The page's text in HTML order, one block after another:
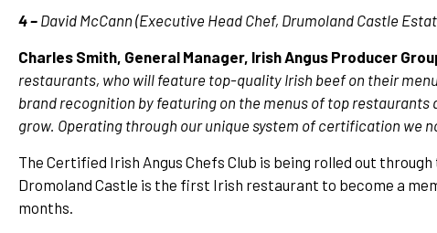
4 – David McCann (Executive Head Chef, Drumoland Castle
Charles Smith, General Manager, Irish Angus Producer
restaurants, who will feature top-quality Irish beef on their
brand recognition by featuring on the menus of top
grow. Operating through our unique system of certification we
The Certified Irish Angus Chefs Club is being rolled out
Dromoland Castle is the first Irish restaurant to become a
months.